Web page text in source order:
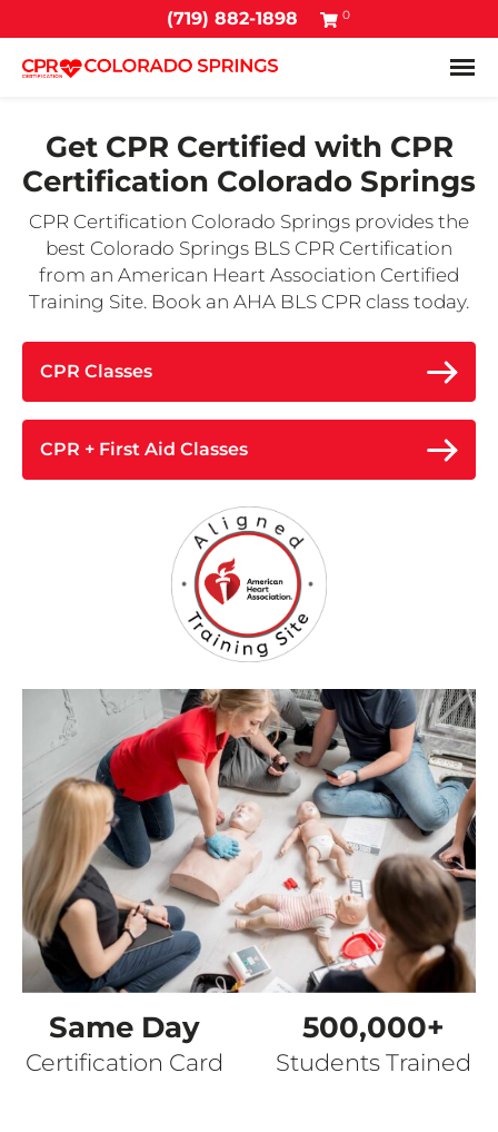
(719) 882-1898 0
Get CPR Certified with CPR
Certification Colorado Springs
CPR Certification Colorado Springs provides the
best Colorado Springs BLS CPR Certification
from an American Heart Association Certified
Training Site. Book an AHA BLS CPR class today.
CPR Classes
CPR + First Aid Classes
Same Day
Certification Card
500,000+
Students Trained